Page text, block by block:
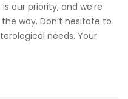
our priority, and we’re
way. Don’t hesitate to
needs. Your